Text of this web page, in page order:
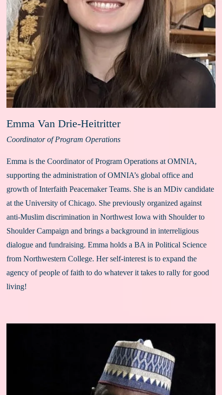
Emma Van Drie-Heitritter
Coordinator of Program Operations
Emma is the Coordinator of Program Operations at OMNIA,
supporting the administration of OMNIA’s global office and
growth of Interfaith Peacemaker Teams. She is an MDiv candidate
at the University of Chicago. She previously organized against
anti-Muslim discrimination in Northwest Iowa with Shoulder to
Shoulder Campaign and brings a background in interreligious
dialogue and fundraising. Emma holds a BA in Political Science
from Northwestern College. Her self-interest is to expand the
agency of people of faith to do whatever it takes to rally for good
living!